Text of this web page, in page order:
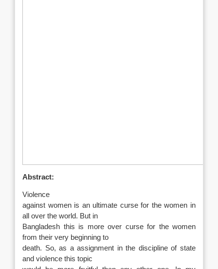
Abstract:
Violence
against women is an ultimate curse for the women in
all over the world. But in
Bangladesh this is more over curse for the women
from their very beginning to
death. So, as a assignment in the discipline of state
and violence this topic